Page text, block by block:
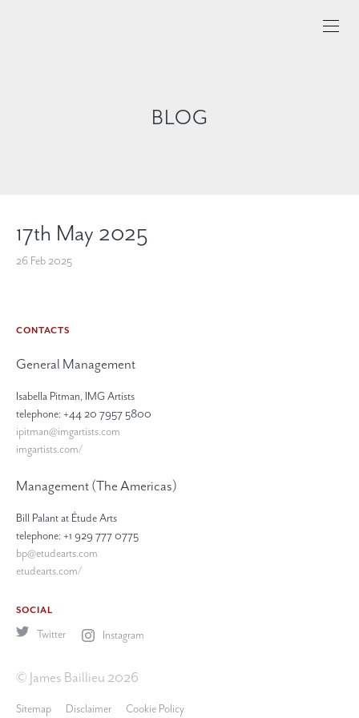
BLOG
17th May 2025
26 Feb 2025
CONTACTS
General Management
Isabella Pitman, IMG Artists
telephone: +44 20 7957 5800
ipitman@imgartists.com
imgartists.com/
Management (The Americas)
Bill Palant at Étude Arts
telephone: +1 929 777 0775
bp@etudearts.com
etudearts.com/
SOCIAL
Twitter Instagram
© James Baillieu 2026
Sitemap Disclaimer Cookie Policy